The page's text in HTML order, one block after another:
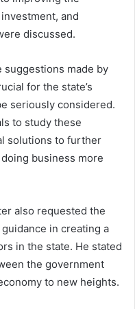
and
discussed.
made by
for the state’s
seriously considered.
to study these
solutions to further
business more
also requested the
in creating a
in the state. He stated
the government
to new heights.